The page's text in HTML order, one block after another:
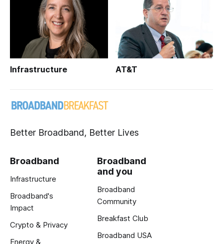
Infrastructure AT&T
Better Broadband, Better Lives
Broadband
Infrastructure
Broadband's
Impact
Crypto & Privacy
Energy &
Broadband
and you
Broadband
Community
Breakfast Club
Broadband USA